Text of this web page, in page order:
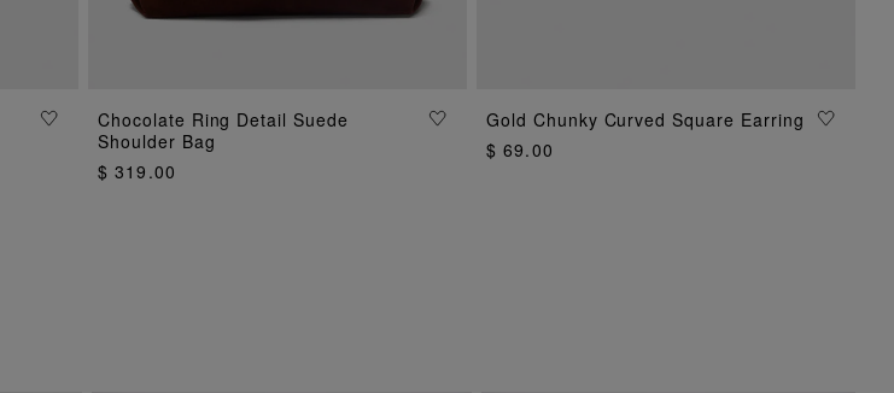
ADD TO BAG
Chocolate Ring Detail Suede
Shoulder Bag
$ 319.00
ADD TO BAG
Gold Chunky Curved Square Earring
$ 69.00